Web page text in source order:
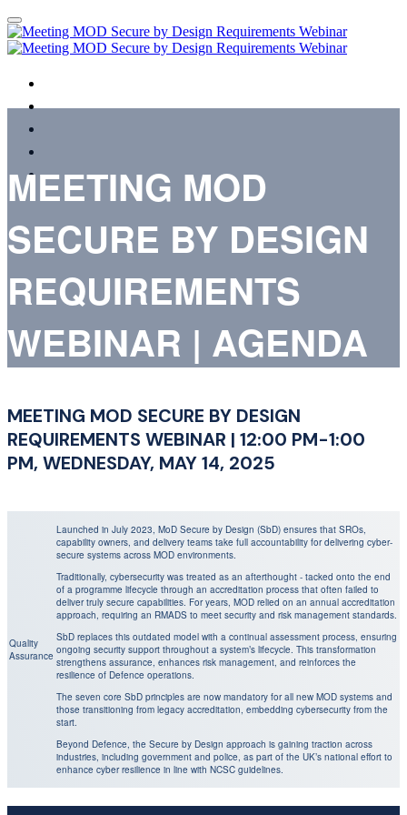
AGENDA
TERMS & CONDITIONS
MEETING MOD
SECURE BY DESIGN
REQUIREMENTS
WEBINAR | AGENDA
MEETING MOD SECURE BY DESIGN
REQUIREMENTS WEBINAR | 12:00 PM-1:00
PM, WEDNESDAY, MAY 14, 2025
Quality
Assurance
Launched in July 2023, MoD Secure by Design (SbD) ensures that SROs,
capability owners, and delivery teams take full accountability for delivering cyber-
secure systems across MOD environments.
Traditionally, cybersecurity was treated as an afterthought - tacked onto the end
of a programme lifecycle through an accreditation process that often failed to
deliver truly secure capabilities. For years, MOD relied on an annual accreditation
approach, requiring an RMADS to meet security and risk management standards.
SbD replaces this outdated model with a continual assessment process, ensuring
ongoing security support throughout a system’s lifecycle. This transformation
strengthens assurance, enhances risk management, and reinforces the
resilience of Defence operations.
The seven core SbD principles are now mandatory for all new MOD systems and
those transitioning from legacy accreditation, embedding cybersecurity from the
start.
Beyond Defence, the Secure by Design approach is gaining traction across
industries, including government and police, as part of the UK’s national effort to
enhance cyber resilience in line with NCSC guidelines.